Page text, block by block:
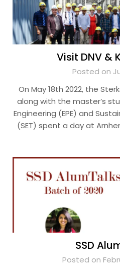
Visit DNV &
Posted on
On May 18th 2022, the
along with the master’s
Engineering (EPE) and
(SET) spent a day at
SSD
Posted on